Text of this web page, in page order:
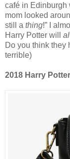
café in Edinburgh
mom looked
still a thing!” I
Harry Potter will
Do you think they
terrible)
2018 Harry